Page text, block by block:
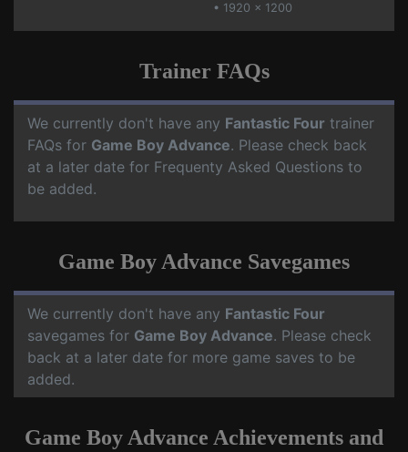
• 1920 x 1200
Trainer FAQs
We currently don't have any Fantastic Four trainer
FAQs for Game Boy Advance. Please check back
at a later date for Frequenty Asked Questions to
be added.
Game Boy Advance Savegames
We currently don't have any Fantastic Four
savegames for Game Boy Advance. Please check
back at a later date for more game saves to be
added.
Game Boy Advance Achievements and